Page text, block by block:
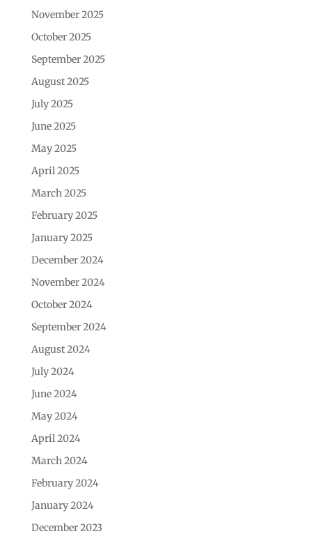
November 2025
October 2025
September 2025
August 2025
July 2025
June 2025
May 2025
April 2025
March 2025
February 2025
January 2025
December 2024
November 2024
October 2024
September 2024
August 2024
July 2024
June 2024
May 2024
April 2024
March 2024
February 2024
January 2024
December 2023